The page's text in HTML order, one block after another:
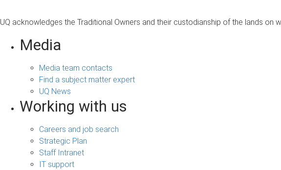
UQ acknowledges the Traditional Owners and their custodianship of the lands on
Media
Media team contacts
Find a subject matter expert
UQ News
Working with us
Careers and job search
Strategic Plan
Staff Intranet
IT support